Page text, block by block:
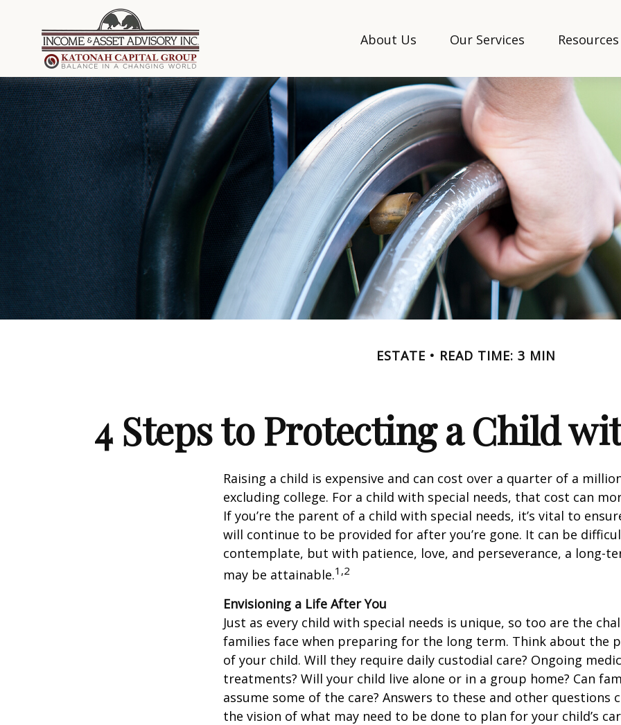
About Us Our Services Resources
ESTATE READ TIME: 3 MIN
4 Steps to Protecting a Child
Raising a child is expensive and can cost over a quarter of a
excluding college. For a child with special needs, that cost can
If you’re the parent of a child with special needs, it’s vital to
will continue to be provided for after you’re gone. It can be
contemplate, but with patience, love, and perseverance, a long-
may be attainable.1,2
Envisioning a Life After You
Just as every child with special needs is unique, so too are the
families face when preparing for the long term. Think about the
of your child. Will they require daily custodial care? Ongoing
treatments? Will your child live alone or in a group home? Can
assume some of the care? Answers to these and other questions
the vision of what may need to be done to plan for your child’s